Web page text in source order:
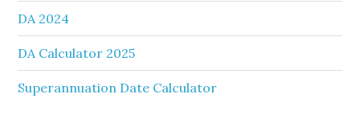
DA 2024
DA Calculator 2025
Superannuation Date Calculator